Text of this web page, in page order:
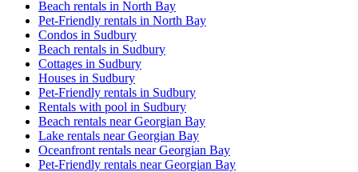
Beach rentals in North Bay
Pet-Friendly rentals in North Bay
Condos in Sudbury
Beach rentals in Sudbury
Cottages in Sudbury
Houses in Sudbury
Pet-Friendly rentals in Sudbury
Rentals with pool in Sudbury
Beach rentals near Georgian Bay
Lake rentals near Georgian Bay
Oceanfront rentals near Georgian Bay
Pet-Friendly rentals near Georgian Bay